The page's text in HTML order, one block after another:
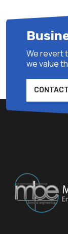
We revert
we value